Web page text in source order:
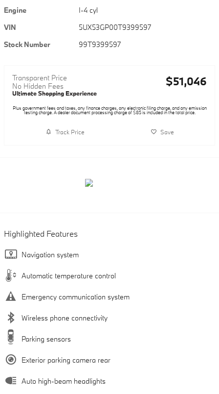
Engine
I-4 cyl
VIN
5UX53GP00T9399597
Stock Number
99T9399597
Transparent Price
No Hidden Fees
Ultimate Shopping Experience
$51,046
Plus government fees and taxes, any finance charges, any electronic filing charge, and any emission
testing charge. A dealer document processing charge of $85 is included in the total price.
Track Price Save
Highlighted Features
Navigation system
Automatic temperature control
Emergency communication system
Wireless phone connectivity
Parking sensors
Exterior parking camera rear
Auto high-beam headlights